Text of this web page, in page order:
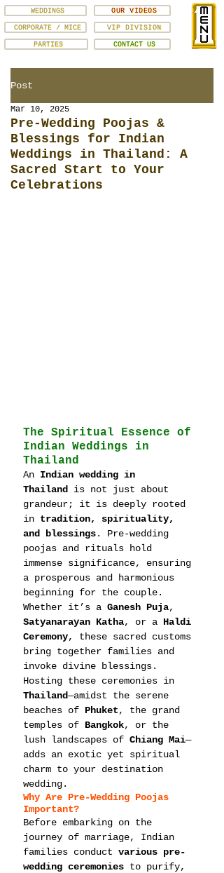
VIP DIVISION
CORPORATE / MICE
OUR VIDEOS
WEDDINGS
PARTIES CONTACT US
Post
Pre-Wedding Poojas &
Blessings for Indian
Weddings in Thailand: A
Sacred Start to Your
Celebrations
Mar 10, 2025
The Spiritual Essence of
Indian Weddings in
Thailand
An Indian wedding in
Thailand
is not just about
grandeur; it is deeply rooted
in tradition, spirituality,
and blessings. Pre-wedding
poojas and rituals hold
immense significance, ensuring
a prosperous and harmonious
beginning for the couple.
Whether it’s a Ganesh Puja,
Satyanarayan Katha, or a Haldi
Ceremony, these sacred customs
bring together families and
invoke divine blessings.
Hosting these ceremonies in
Thailand—amidst the serene
beaches of Phuket, the grand
temples of Bangkok, or the
lush landscapes of Chiang Mai—
adds an exotic yet spiritual
charm to your destination
wedding.
Why Are Pre-Wedding Poojas
Important?
Before embarking on the
journey of marriage, Indian
families conduct various pre-
wedding ceremonies to purify,